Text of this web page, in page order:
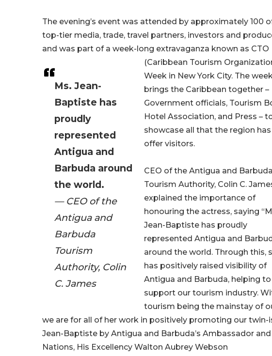
Ms. Jean-
Baptiste has
proudly
represented
Antigua and
Barbuda around
the world.
— CEO of the
Antigua and
Barbuda
Tourism
Authority, Colin
C. James
The evening’s event was attended by approximately 100
top-tier media, trade, travel partners, investors and
and was part of a week-long extravaganza known as CTO
(Caribbean Tourism
Week in New York City. The
brings the Caribbean together –
Government officials, Tourism
Hotel Association, and Press –
showcase all that the region
offer visitors.
CEO of the Antigua and Barbuda
Tourism Authority, Colin C.
explained the importance of
honouring the actress, saying
Jean-Baptiste has proudly
represented Antigua and
around the world. Through this,
has positively raised visibility of
Antigua and Barbuda, helping to
support our tourism industry.
tourism being the mainstay of
we are for all of her work in positively promoting our
Jean-Baptiste by Antigua and Barbuda’s Ambassador
Nations, His Excellency Walton Aubrey Webson